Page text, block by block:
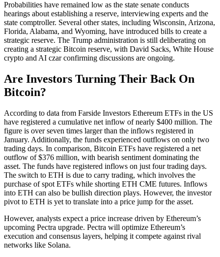
Probabilities have remained low as the state senate conducts
hearings about establishing a reserve, interviewing experts and the
state comptroller. Several other states, including Wisconsin, Arizona,
Florida, Alabama, and Wyoming, have introduced bills to create a
strategic reserve. The Trump administration is still deliberating on
creating a strategic Bitcoin reserve, with David Sacks, White House
crypto and AI czar confirming discussions are ongoing.
Are Investors Turning Their Back On
Bitcoin?
According to data from Farside Investors Ethereum ETFs in the US
have registered a cumulative net inflow of nearly $400 million. The
figure is over seven times larger than the inflows registered in
January. Additionally, the funds experienced outflows on only two
trading days. In comparison, Bitcoin ETFs have registered a net
outflow of $376 million, with bearish sentiment dominating the
asset. The funds have registered inflows on just four trading days.
The switch to ETH is due to carry trading, which involves the
purchase of spot ETFs while shorting ETH CME futures. Inflows
into ETH can also be bullish direction plays. However, the investor
pivot to ETH is yet to translate into a price jump for the asset.
However, analysts expect a price increase driven by Ethereum’s
upcoming Pectra upgrade. Pectra will optimize Ethereum’s
execution and consensus layers, helping it compete against rival
networks like Solana.